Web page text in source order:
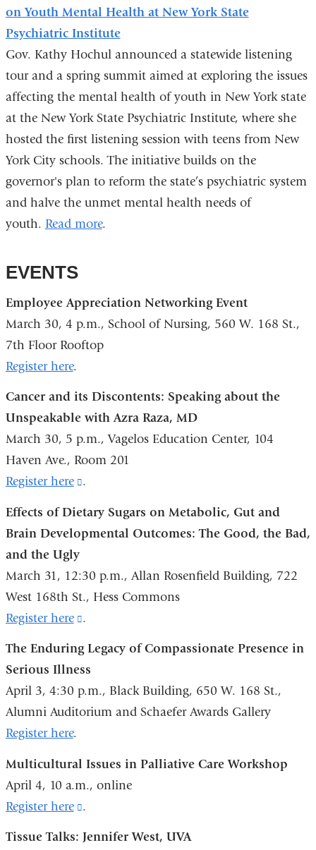
on Youth Mental Health at New York State
Psychiatric Institute
Gov. Kathy Hochul announced a statewide listening
tour and a spring summit aimed at exploring the issues
affecting the mental health of youth in New York state
at the New York State Psychiatric Institute, where she
hosted the first listening session with teens from New
York City schools. The initiative builds on the
governor's plan to reform the state’s psychiatric system
and halve the unmet mental health needs of
youth. Read more.
EVENTS
Employee Appreciation Networking Event
March 30, 4 p.m., School of Nursing, 560 W. 168 St.,
7th Floor Rooftop
Register here.
Cancer and its Discontents: Speaking about the
Unspeakable with Azra Raza, MD
March 30, 5 p.m., Vagelos Education Center, 104
Haven Ave., Room 201
Register here
(link
external
and
window)
.
Effects of Dietary Sugars on Metabolic, Gut and
Brain Developmental Outcomes: The Good, the Bad,
and the Ugly
March 31, 12:30 p.m., Allan Rosenfield Building, 722
West 168th St., Hess Commons
Register here
(link
external
new
window)
.
The Enduring Legacy of Compassionate Presence in
Serious Illness
April 3, 4:30 p.m., Black Building, 650 W. 168 St.,
Alumni Auditorium and Schaefer Awards Gallery
Register here.
Multicultural Issues in Palliative Care Workshop
April 4, 10 a.m., online
Register here
(link
.
Tissue Talks: Jennifer West, UVA